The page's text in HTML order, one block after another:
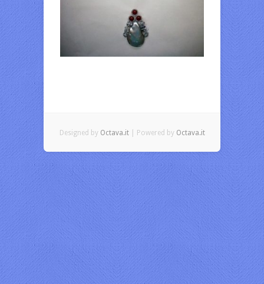
Designed by Octava.it| Powered by Octava.it